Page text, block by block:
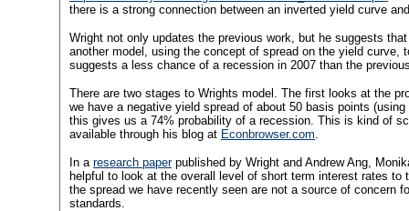
there is a strong connection between an inverted yield curve
Wright not only updates the previous work, but he suggests
another model, using the concept of spread on the yield curve,
suggests a less chance of a recession in 2007 than the
There are two stages to Wrights model. The first looks at the
we have a negative yield spread of about 50 basis points
this gives us a 74% probability of a recession. This is kind of
available through his blog at Econbrowser.com
In a research paperpublished by Wright and Andrew Ang,
helpful to look at the overall level of short term interest rates
the spread we have recently seen are not a source of
standards.